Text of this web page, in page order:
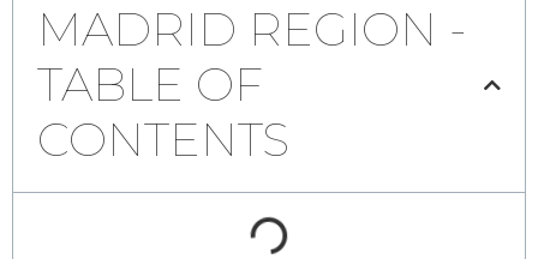
MADRID REGION -
TABLE OF
CONTENTS